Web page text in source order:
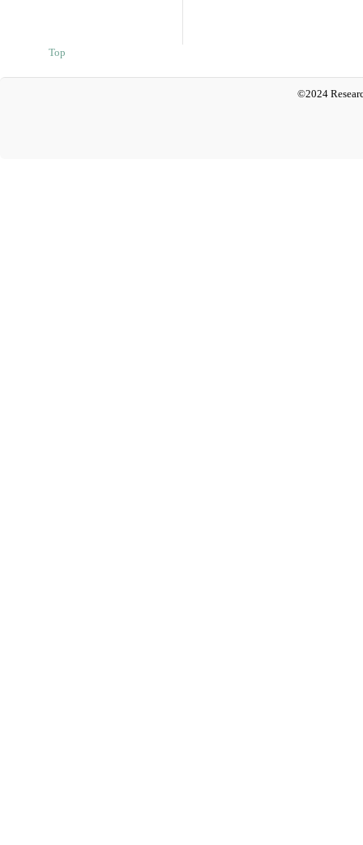
Top
©2024